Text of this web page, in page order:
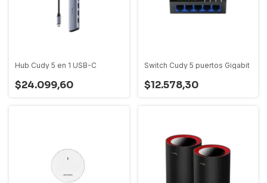
Hub Cudy 5 en 1 USB-C
$24.099,60
Switch Cudy 5 puertos Gigabit
$12.578,30